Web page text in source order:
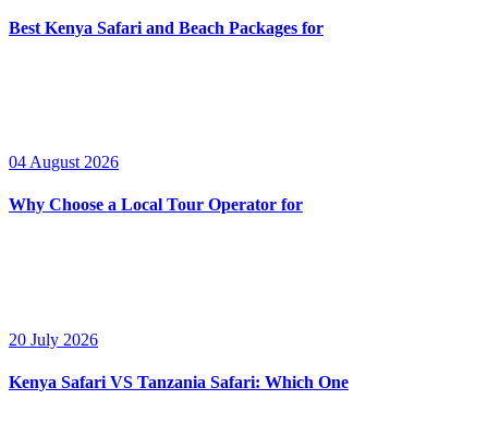
Best Kenya Safari and Beach Packages for
04 August 2026
Why Choose a Local Tour Operator for
20 July 2026
Kenya Safari VS Tanzania Safari: Which One